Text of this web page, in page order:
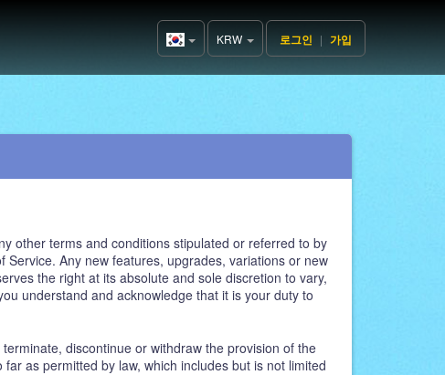
Korea(한
국어)
KRW 로그인 | 가입
other terms and conditions stipulated or referred to by
Any new features, upgrades, variations or new
the right at its absolute and sole discretion to vary,
understand and acknowledge that it is your duty to
discontinue or withdraw the provision of the
as permitted by law, which includes but is not limited